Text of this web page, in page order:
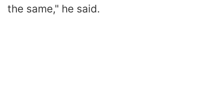
the same," he said.